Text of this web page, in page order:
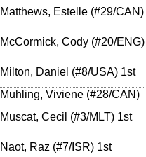
Matthews, Estelle (#29/CAN)
McCormick, Cody (#20/ENG)
Milton, Daniel (#8/USA)1st
Muhling, Viviene (#28/CAN)
Muscat, Cecil (#3/MLT)1st
Naot, Raz (#7/ISR)1st